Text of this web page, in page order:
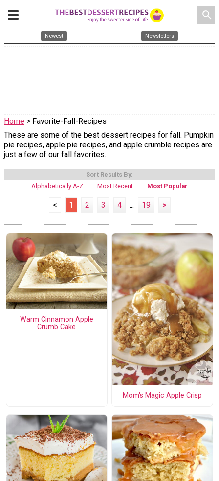
search
Newest Newsletters
Home > Favorite-Fall-Recipes
These are some of the best dessert recipes for fall. Pumpkin
pie recipes, apple pie recipes, and apple crumble recipes are
just a few of our fall favorites.
Sort Results By:
Alphabetically A-Z
Most Recent Most Popular
< 1 2 3 4 ... 19 >
Warm Cinnamon Apple
Crumb Cake
Mom's Magic Apple Crisp